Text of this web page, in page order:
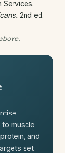
Services.
2nd ed.
to muscle
and
set